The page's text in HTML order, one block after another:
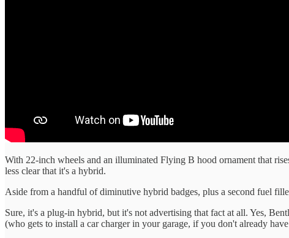
With 22-inch wheels and an illuminated Flying B hood ornament that
less clear that it's a hybrid.
Aside from a handful of diminutive hybrid badges, plus a second fuel
Sure, it's a plug-in hybrid, but it's not advertising that fact at all. Yes,
(who gets to install a car charger in your garage, if you don't already